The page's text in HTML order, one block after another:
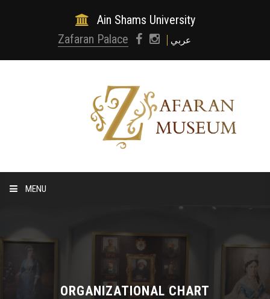
Ain Shams University
Zafaran Palace
عربي
MENU
WHAT'S ONORGANIZATIONAL CHART